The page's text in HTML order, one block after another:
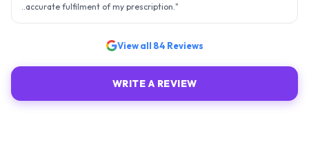
..accurate fulfilment of my prescription. "
View all 84 Reviews
WRITE A REVIEW